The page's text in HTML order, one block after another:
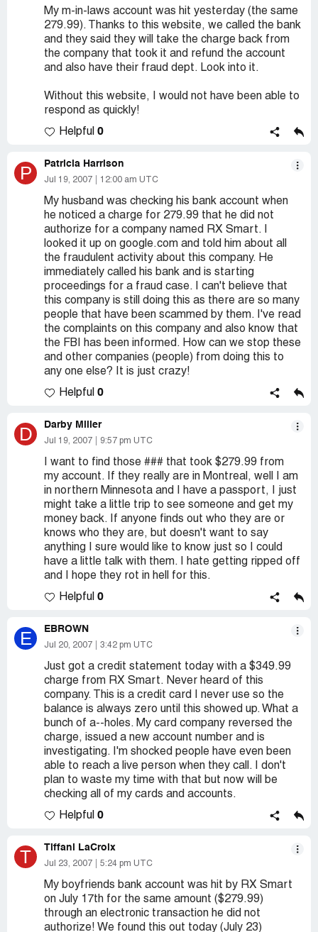
My m-in-laws account was hit yesterday (the same
279.99). Thanks to this website, we called the bank
and they said they will take the charge back from
the company that took it and refund the account
and also have their fraud dept. Look into it.
Without this website, I would not have been able to
respond as quickly!
Helpful 0
P Patricia Harrison
Jul 19, 2007 12:00 am UTC
My husband was checking his bank account when
he noticed a charge for 279.99 that he did not
authorize for a company named RX Smart. I
looked it up on google.com and told him about all
the fraudulent activity about this company. He
immediately called his bank and is starting
proceedings for a fraud case. I can't believe that
this company is still doing this as there are so many
people that have been scammed by them. I've read
the complaints on this company and also know that
the FBI has been informed. How can we stop these
and other companies (people) from doing this to
any one else? It is just crazy!
Helpful 0
D Darby Miller
Jul 19, 2007 9:57 pm UTC
I want to find those ### that took $279.99 from
my account. If they really are in Montreal, well I am
in northern Minnesota and I have a passport, I just
might take a little trip to see someone and get my
money back. If anyone finds out who they are or
knows who they are, but doesn't want to say
anything I sure would like to know just so I could
have a little talk with them. I hate getting ripped off
and I hope they rot in hell for this.
Helpful 0
E EBROWN
Jul 20, 2007 3:42 pm UTC
Just got a credit statement today with a $349.99
charge from RX Smart. Never heard of this
company. This is a credit card I never use so the
balance is always zero until this showed up. What a
bunch of a--holes. My card company reversed the
charge, issued a new account number and is
investigating. I'm shocked people have even been
able to reach a live person when they call. I don't
plan to waste my time with that but now will be
checking all of my cards and accounts.
Helpful 0
T Tiffani LaCroix
Jul 23, 2007 5:24 pm UTC
My boyfriends bank account was hit by RX Smart
on July 17th for the same amount ($279.99)
through an electronic transaction he did not
authorize! We found this out today (July 23)